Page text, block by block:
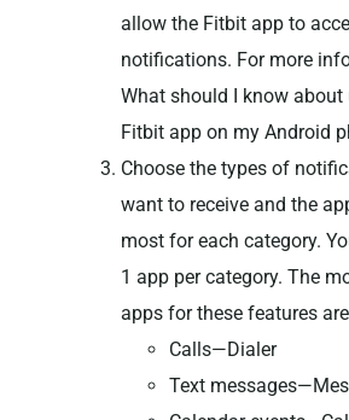
allow the Fitbit app to
notifications. For more
What should I know about
Fitbit app on my Android
Choose the types of
want to receive and the
most for each category.
1 app per category. The
apps for these features
Calls—Dialer
Text